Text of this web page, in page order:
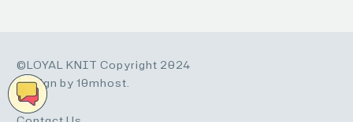
©LOYAL KNIT Copyright 2024
Design by 10mhost.